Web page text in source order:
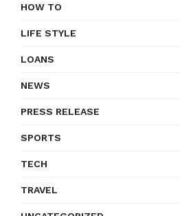
HOW TO
LIFE STYLE
LOANS
NEWS
PRESS RELEASE
SPORTS
TECH
TRAVEL